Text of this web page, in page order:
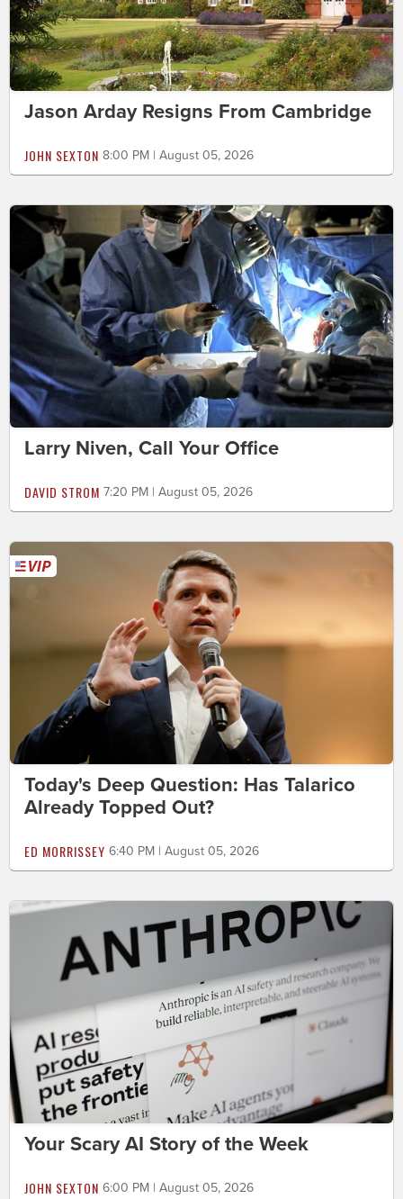
Jason Arday Resigns From Cambridge
JOHN SEXTON 8:00 PM | August 05, 2026
Larry Niven, Call Your Office
DAVID STROM 7:20 PM | August 05, 2026
Today's Deep Question: Has Talarico
Already Topped Out?
ED MORRISSEY 6:40 PM | August 05, 2026
Your Scary AI Story of the Week
JOHN SEXTON 6:00 PM | August 05, 2026